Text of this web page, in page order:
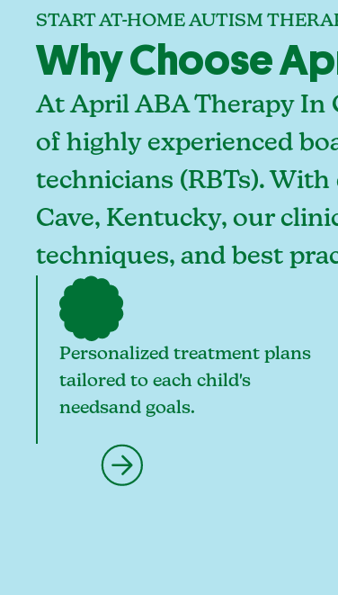
START AT-HOME AUTISM
Why Choose
At April ABA Therapy In
of highly experienced
technicians (RBTs).
Cave, Kentucky, our
techniques, and best
Personalized treatment plans
tailored to each child's
needsand goals.